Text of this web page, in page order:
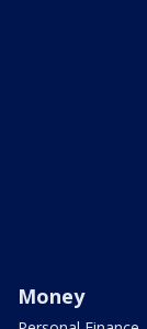
Money